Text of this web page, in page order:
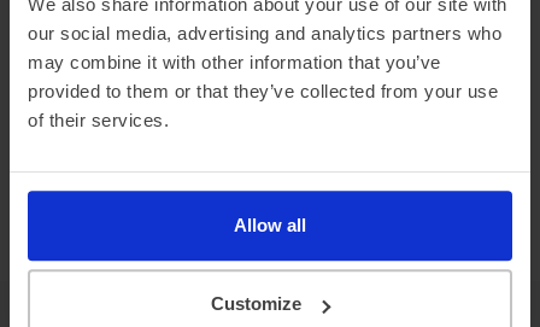
our social media, advertising and analytics partners who
may combine it with other information that you’ve
provided to them or that they’ve collected from your use
of their services.
Allow all
Customize
Combined ‘real world’ range
240 miles
Winter ‘real world’ range
Max. charge speed
105 kW